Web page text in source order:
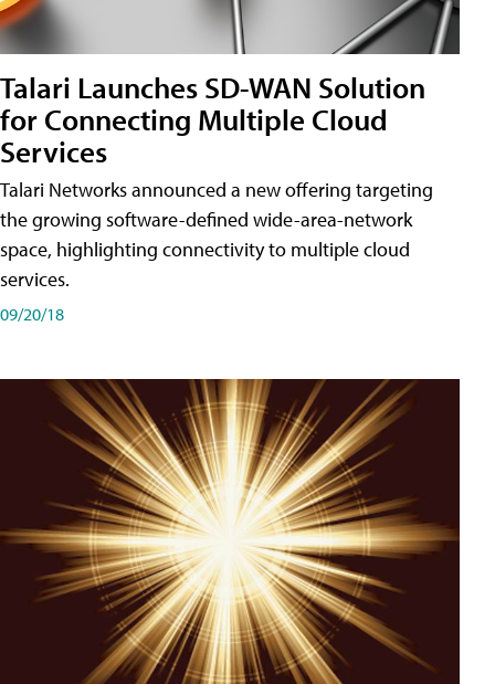
Talari Launches SD-WAN Solution
for Connecting Multiple Cloud
Services
Talari Networks announced a new offering targeting
the growing software-defined wide-area-network
space, highlighting connectivity to multiple cloud
services.
09/20/18